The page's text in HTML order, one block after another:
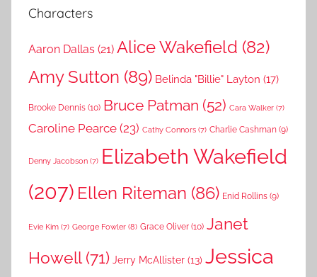
Characters
Aaron Dallas (21) Alice Wakefield (82)
Amy Sutton (89) Belinda "Billie" Layton (17)
Brooke Dennis (10) Bruce Patman (52) Cara Walker (7)
Caroline Pearce (23) Cathy Connors (7) Charlie Cashman (9)
Denny Jacobson (7) Elizabeth Wakefield
(207) Ellen Riteman (86) Enid Rollins (9)
Evie Kim (7) George Fowler (8) Grace Oliver (10) Janet
Howell(71) Jerry McAllister (13) Jessica